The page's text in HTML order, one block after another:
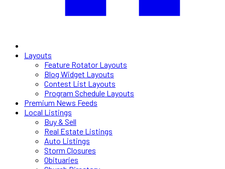
Layouts
Feature Rotator Layouts
Blog Widget Layouts
Contest List Layouts
Program Schedule Layouts
Premium News Feeds
Local Listings
Buy & Sell
Real Estate Listings
Auto Listings
Storm Closures
Obituaries